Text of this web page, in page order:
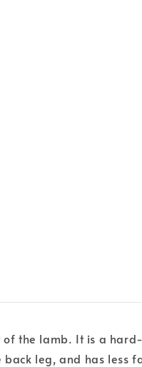
the lamb. It is a
back leg, and has